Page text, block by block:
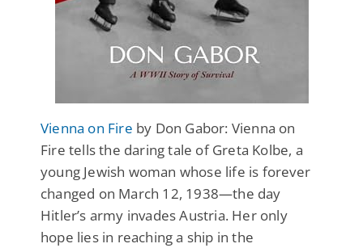
Vienna on Fire by Don Gabor: Vienna on
Fire tells the daring tale of Greta Kolbe, a
young Jewish woman whose life is forever
changed on March 12, 1938—the day
Hitler’s army invades Austria. Her only
hope lies in reaching a ship in the